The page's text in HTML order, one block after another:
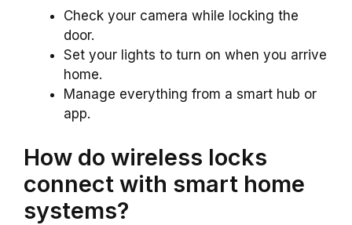
Check your camera while locking the
door.
Set your lights to turn on when you arrive
home.
Manage everything from a smart hub or
app.
How do wireless locks
connect with smart home
systems?